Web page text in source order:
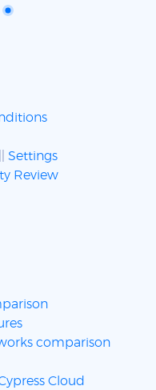
Settings
Review
comparison
Cloud